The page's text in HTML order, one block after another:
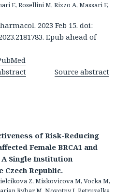
E, Rosellini M, Rizzo A, Massari F,
2023 Feb 15. doi:
Epub ahead of
Source abstract
of Risk-Reducing
Female BRCA1 and
A Single Institution
Czech Republic.
Z, Miskovicova M, Vocka M,